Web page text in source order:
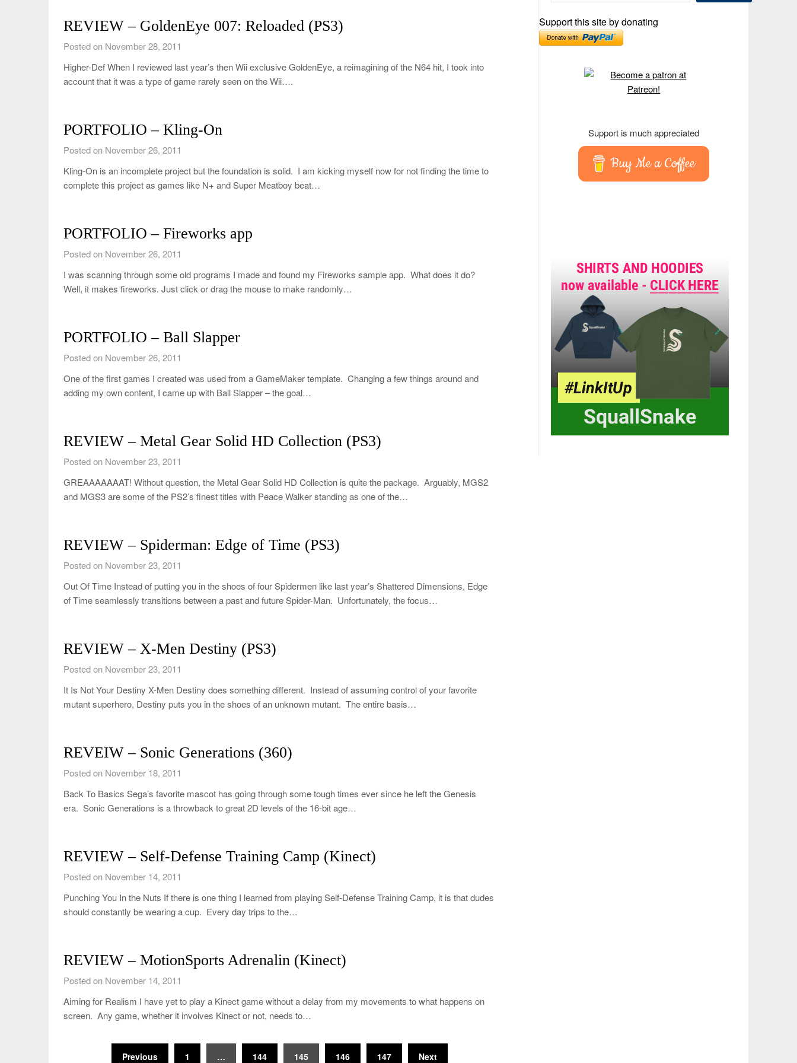
REVIEW – GoldenEye 007: Reloaded (PS3)
Posted on November 28, 2011
Higher-Def When I reviewed last year’s then Wii exclusive GoldenEye, a reimagining of the N64 hit, I took into
account that it was a type of game rarely seen on the Wii….
PORTFOLIO – Kling-On
Posted on November 26, 2011
Kling-On is an incomplete project but the foundation is solid. I am kicking myself now for not finding the time to
complete this project as games like N+ and Super Meatboy beat…
PORTFOLIO – Fireworks app
Posted on November 26, 2011
I was scanning through some old programs I made and found my Fireworks sample app. What does it do?
Well, it makes fireworks. Just click or drag the mouse to make randomly…
PORTFOLIO – Ball Slapper
Posted on November 26, 2011
One of the first games I created was used from a GameMaker template. Changing a few things around and
adding my own content, I came up with Ball Slapper – the goal…
REVIEW – Metal Gear Solid HD Collection (PS3)
Posted on November 23, 2011
GREAAAAAAAT! Without question, the Metal Gear Solid HD Collection is quite the package. Arguably, MGS2
and MGS3 are some of the PS2’s finest titles with Peace Walker standing as one of the…
REVIEW – Spiderman: Edge of Time (PS3)
Posted on November 23, 2011
Out Of Time Instead of putting you in the shoes of four Spidermen like last year’s Shattered Dimensions, Edge
of Time seamlessly transitions between a past and future Spider-Man. Unfortunately, the focus…
REVIEW – X-Men Destiny (PS3)
Posted on November 23, 2011
It Is Not Your Destiny X-Men Destiny does something different. Instead of assuming control of your favorite
mutant superhero, Destiny puts you in the shoes of an unknown mutant. The entire basis…
REVEIW – Sonic Generations (360)
Posted on November 18, 2011
Back To Basics Sega’s favorite mascot has going through some tough times ever since he left the Genesis
era. Sonic Generations is a throwback to great 2D levels of the 16-bit age…
REVIEW – Self-Defense Training Camp (Kinect)
Posted on November 14, 2011
Punching You In the Nuts If there is one thing I learned from playing Self-Defense Training Camp, it is that dudes
should constantly be wearing a cup. Every day trips to the…
REVIEW – MotionSports Adrenalin (Kinect)
Posted on November 14, 2011
Aiming for Realism I have yet to play a Kinect game without a delay from my movements to what happens on
screen. Any game, whether it involves Kinect or not, needs to…
Previous 1 … 144 145 146 147 Next
Support this site by donating
Support is much appreciated
Buy Me a Coffee